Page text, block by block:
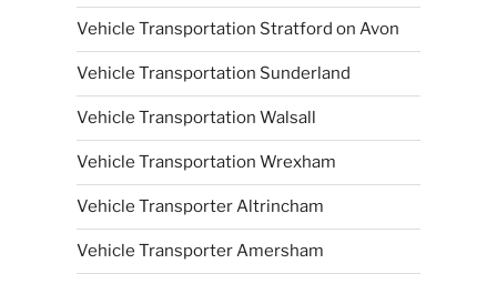
Vehicle Transportation Stratford on Avon
Vehicle Transportation Sunderland
Vehicle Transportation Walsall
Vehicle Transportation Wrexham
Vehicle Transporter Altrincham
Vehicle Transporter Amersham